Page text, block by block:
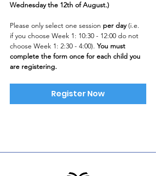
Wednesday the 12th of August.)
Please only select one session per day (i.e.
if you choose Week 1: 10:30 - 12:00 do not
choose Week 1: 2:30 - 4:00). You must
complete the form once for each child you
are registering.
Register Now